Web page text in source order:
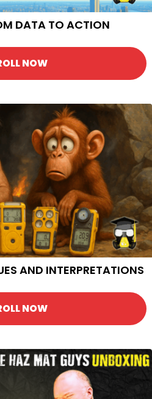
DATA TO ACTION
NOW
AND INTERPRETATIONS
NOW